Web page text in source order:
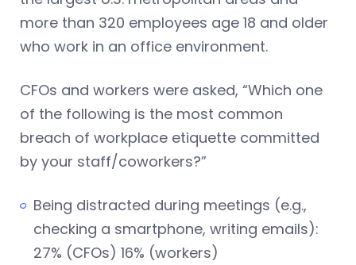
more than 320 employees age 18 and older
who work in an office environment.
CFOs and workers were asked, “Which one
of the following is the most common
breach of workplace etiquette committed
by your staff/coworkers?”
Being distracted during meetings (e.g.,
checking a smartphone, writing emails):
27% (CFOs) 16% (workers)